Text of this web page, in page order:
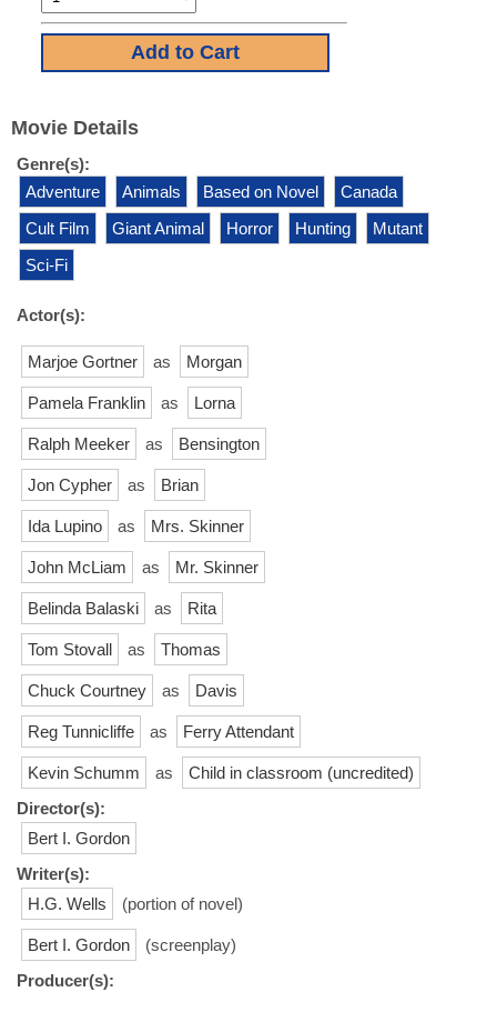
Movie Details
Genre(s):
Adventure
Animals Based on Novel
Canada
Cult Film
Giant Animal Horror Hunting
Mutant
Sci-Fi
Actor(s):
Marjoe Gortner as Morgan
Pamela Franklin as Lorna
Ralph Meeker as Bensington
Jon Cypher as Brian
Ida Lupino as Mrs. Skinner
John McLiam as Mr. Skinner
Belinda Balaski as Rita
Tom Stovall as Thomas
Chuck Courtney as Davis
Reg Tunnicliffe as Ferry Attendant
Kevin Schumm as
Child in classroom (uncredited)
Director(s):
Bert I. Gordon
Writer(s):
H.G. Wells
(portion of novel)
Bert I. Gordon
(screenplay)
Producer(s):